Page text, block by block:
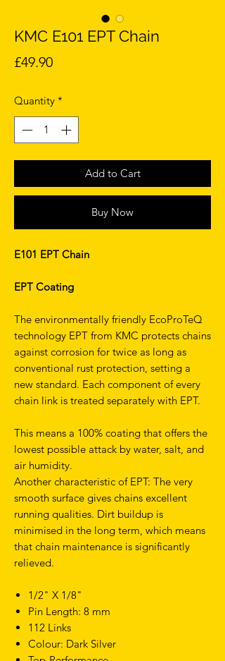
KMC E101 EPT Chain
£49.90Price
Quantity *
Add to Cart
Buy Now
E101 EPT Chain
EPT Coating
The environmentally friendly EcoProTeQ
technology EPT from KMC protects chains
against corrosion for twice as long as
conventional rust protection, setting a
new standard. Each component of every
chain link is treated separately with EPT.
This means a 100% coating that offers the
lowest possible attack by water, salt, and
air humidity.
Another characteristic of EPT: The very
smooth surface gives chains excellent
running qualities. Dirt buildup is
minimised in the long term, which means
that chain maintenance is significantly
relieved.
1/2" X 1/8"
Pin Length: 8 mm
112 Links
Colour: Dark Silver